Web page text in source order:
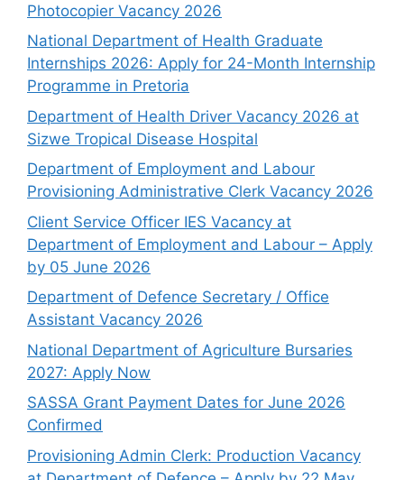
Photocopier Vacancy 2026
National Department of Health Graduate
Internships 2026: Apply for 24-Month Internship
Programme in Pretoria
Department of Health Driver Vacancy 2026 at
Sizwe Tropical Disease Hospital
Department of Employment and Labour
Provisioning Administrative Clerk Vacancy 2026
Client Service Officer IES Vacancy at
Department of Employment and Labour – Apply
by 05 June 2026
Department of Defence Secretary / Office
Assistant Vacancy 2026
National Department of Agriculture Bursaries
2027: Apply Now
SASSA Grant Payment Dates for June 2026
Confirmed
Provisioning Admin Clerk: Production Vacancy